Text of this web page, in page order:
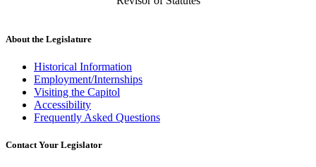
About the Legislature
Historical Information
Employment/Internships
Visiting the Capitol
Accessibility
Frequently Asked Questions
Contact Your Legislator